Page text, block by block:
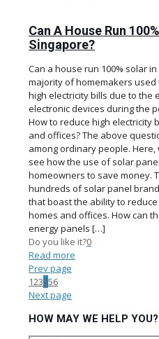
Can A House Run
Singapore?
Can a house run 100% solar
majority of homemakers
high electricity bills due to the
electronic devices during the
How to reduce high electricity
and offices? The above
among ordinary people. Here,
see how the use of solar
homeowners to save money.
hundreds of solar panel
that boast the ability to
homes and offices. How can
energy panels […]
Do you like it?0
Read more
Prev page
123456
Next page
HOW MAY WE HELP YOU?